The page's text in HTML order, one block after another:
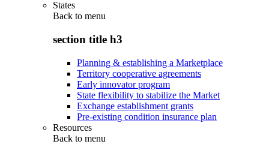
States
Back to menu
section title h3
Planning & establishing a Marketplace
Territory cooperative agreements
Early innovator program
State flexibility to stabilize the Market
Exchange establishment grants
Pre-existing condition insurance plan
Resources
Back to menu